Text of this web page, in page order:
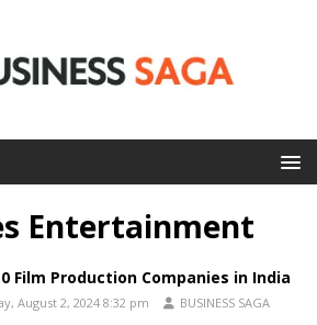
Entertainment
Film Production Companies in India
August 2, 2024 8:32 pm
BUSINESS SAGA